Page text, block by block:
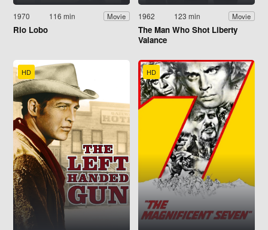
1970 116 min Movie
Rio Lobo
1962 123 min Movie
The Man Who Shot Liberty
Valance
HD HD